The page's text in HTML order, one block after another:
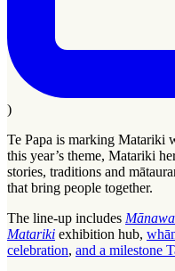
)
Te Papa is marking Matariki
this year’s theme, Matariki
stories, traditions and
that bring people together.
The line-up includes
Matariki exhibition hub,
celebration, and a milestone